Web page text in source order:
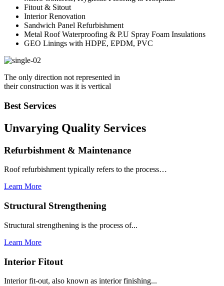
Fitout & Sitout
Interior Renovation
Sandwich Panel Refurbishment
Metal Roof Waterproofing & P.U Spray Foam Insulations
GEO Linings with HDPE, EPDM, PVC
The only direction not represented in
their construction was it is vertical
Best Services
Unvarying Quality Services
Refurbishment & Maintenance
Roof refurbishment typically refers to the process…
Learn More
Structural Strengthening
Structural strengthening is the process of...
Learn More
Interior Fitout
Interior fit-out, also known as interior finishing...